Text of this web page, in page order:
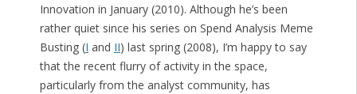
Innovation in January (2010). Although he’s been
rather quiet since his series on Spend Analysis Meme
Busting (I and II) last spring (2008), I’m happy to say
that the recent flurry of activity in the space,
particularly from the analyst community, has